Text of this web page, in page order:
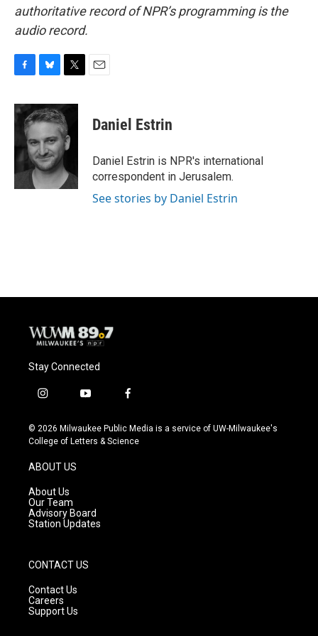
authoritative record of NPR’s programming is the
audio record.
c
e
o
o
k
u
e
k
y
i
t
t
e
r
Daniel Estrin
Daniel Estrin is NPR's international
correspondent in Jerusalem.
See stories by Daniel Estrin
Stay Connected
i
s
t
g
r
a
m
y
u
t
f
c
e
© 2026 Milwaukee Public Media is a service of UW-Milwaukee's
College of Letters & Science
ABOUT US
About Us
Our Team
Advisory Board
Station Updates
CONTACT US
Contact Us
Careers
Support Us